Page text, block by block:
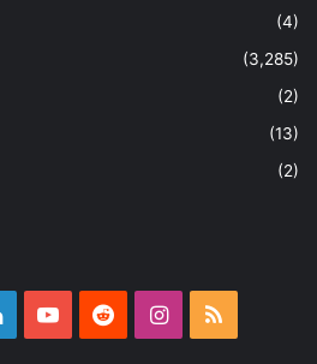
(4)
(3,285)
(2)
(13)
(2)
LinkedInYouTubeRedditInstagram